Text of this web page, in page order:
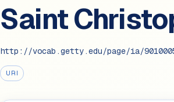
Saint
http://vocab.getty.edu/page/ia/
URI